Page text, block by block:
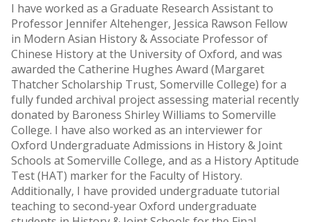
I have worked as a Graduate Research Assistant to
Professor Jennifer Altehenger, Jessica Rawson Fellow
in Modern Asian History & Associate Professor of
Chinese History at the University of Oxford, and was
awarded the Catherine Hughes Award (Margaret
Thatcher Scholarship Trust, Somerville College) for a
fully funded archival project assessing material recently
donated by Baroness Shirley Williams to Somerville
College. I have also worked as an interviewer for
Oxford Undergraduate Admissions in History & Joint
Schools at Somerville College, and as a History Aptitude
Test (HAT) marker for the Faculty of History.
Additionally, I have provided undergraduate tutorial
teaching to second-year Oxford undergraduate